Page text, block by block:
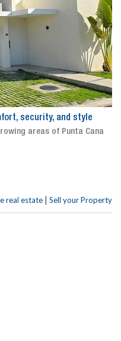
security, and style
areas of Punta Cana
real estate | Sell your Property